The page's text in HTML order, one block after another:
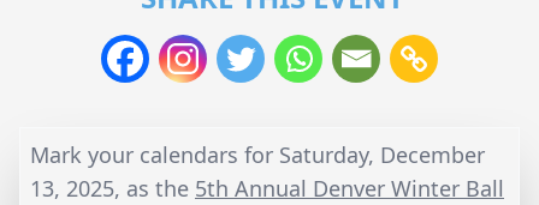
Mark your calendars for Saturday, December
13, 2025, as the 5th Annual Denver Winter Ball